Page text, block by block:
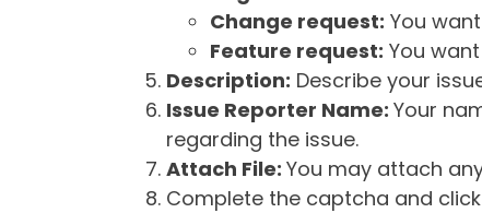
Change request: You
Feature request: You
Description: Describe your
Issue Reporter Name: Your
regarding the issue.
Attach File: You may attach
Complete the captcha and click